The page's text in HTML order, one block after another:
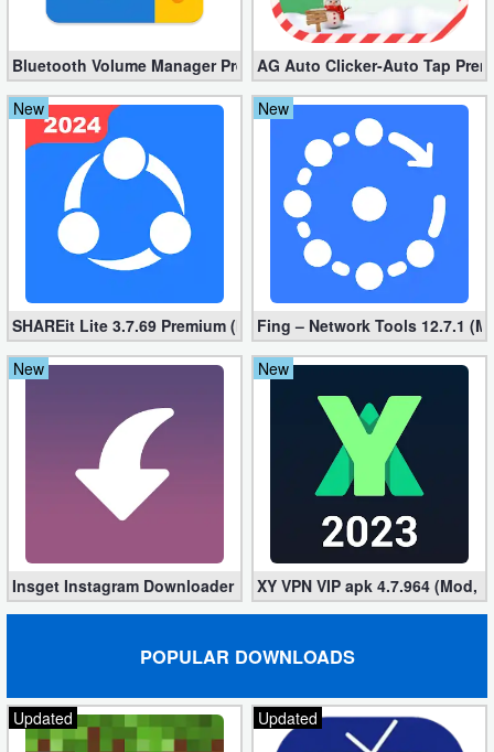
Bluetooth Volume Manager Premium apk 2.58.2 [Unlocked]
AG Auto Clicker-Auto Tap
New
SHAREit Lite 3.7.69 Premium (Mod, No ads)
New
Fing – Network Tools 12.7.1
New
Insget Instagram Downloader 3.10.2 (Premium, Unlocked)
New
XY VPN VIP apk 4.7.964 (Mod,
POPULAR DOWNLOADS
Updated Updated